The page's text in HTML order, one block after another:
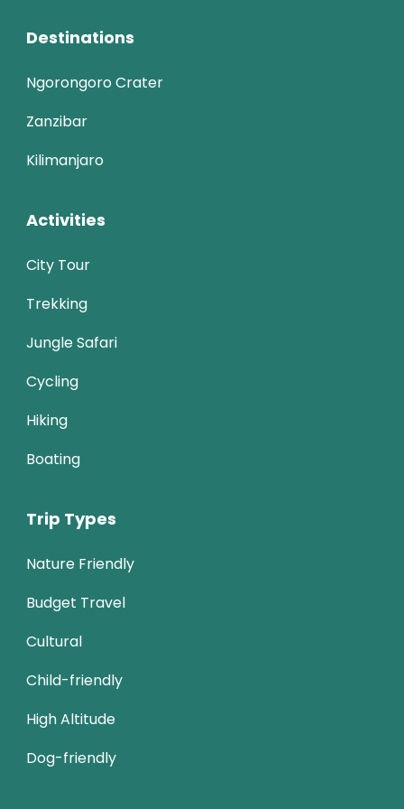
Destinations
Ngorongoro Crater
Zanzibar
Kilimanjaro
Activities
City Tour
Trekking
Jungle Safari
Cycling
Hiking
Boating
Trip Types
Nature Friendly
Budget Travel
Cultural
Child-friendly
High Altitude
Dog-friendly